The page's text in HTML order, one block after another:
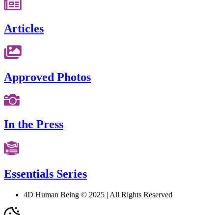
Articles
Approved Photos
In the Press
Essentials Series
4D Human Being © 2025 | All Rights Reserved